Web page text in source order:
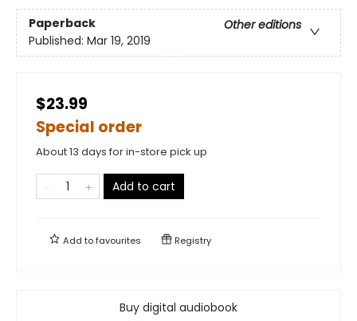
Paperback
Other editions
Published: Mar 19, 2019
$23.99
Special order
About 13 days for in-store pick up
Add to cart
Add tofavourites Registry
Buy digital audiobook